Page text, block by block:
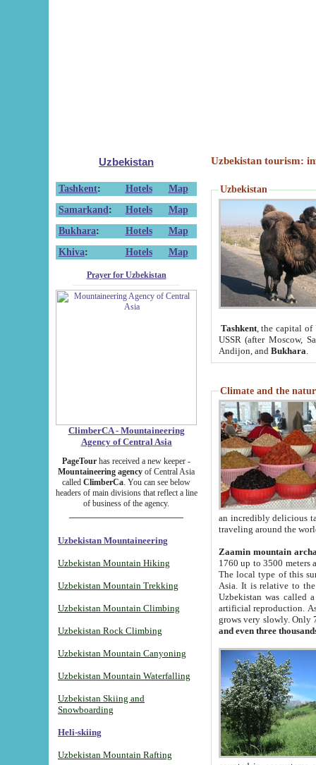
Uzbekistan
Tashkent: Hotels
Map
Samarkand : Hotels
Map
Bukhara: Hotels
Map
Khiva: Hotels Map
Prayer for Uzbekistan
ClimberCA - Mountaineering
Agency of Central Asia
PageTour has received a new keeper -
Mountaineering agency of Central Asia
called ClimberCa. You can see below
headers of main divisions that reflect a line
of business of the agency.
Uzbekistan Mountaineering
Uzbekistan Mountain Hiking
Uzbekistan Mountain Trekking
Uzbekistan Mountain Climbing
Uzbekistan Rock Climbing
Uzbekistan Mountain Canyoning
Uzbekistan Mountain Waterfalling
Uzbekistan Skiing and
Snowboarding
Heli-skiing
Uzbekistan Mountain Rafting
Uzbekistan tourism:
Uzbekistan
Tashkent, the capital of
USSR (after Moscow,
Andijon, and Bukhara
Climate and the
an incredibly delicious
traveling around the
Zaamin mountain
1760 up to 3500 meters
The local type of this
Asia. It is relative to
Uzbekistan was called
artificial reproduction.
grows very slowly. Only
and even three